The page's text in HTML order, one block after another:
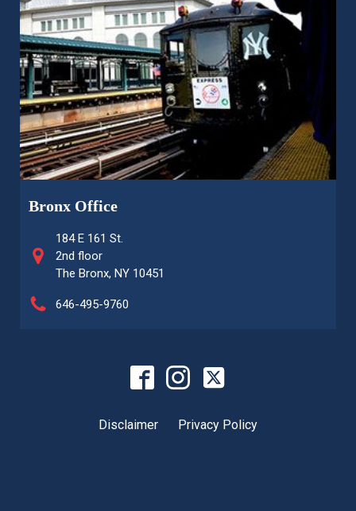
Bronx Office
184 E 161 St.
2nd floor
The Bronx, NY 10451
646-495-9760
Disclaimer Privacy Policy